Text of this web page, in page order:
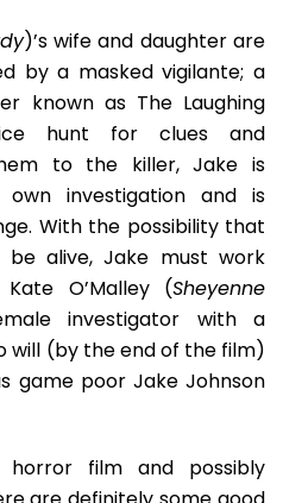
)’s wife and daughter are
by a masked vigilante; a
known as The Laughing
hunt for clues and
to the killer, Jake is
investigation and is
With the possibility that
alive, Jake must work
O’Malley (Sheyenne
investigator with a
will (by the end of the film)
game poor Jake Johnson
horror film and possibly